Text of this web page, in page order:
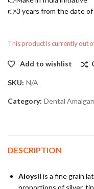
👉3 years from the date
This product is currently out
Add to wishlist
SKU: N/A
Category: Dental
DESCRIPTION
Aloysil is a fine grain
proportions of silver,